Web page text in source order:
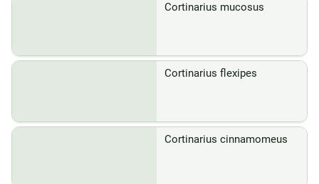
Cortinarius mucosus
Cortinarius flexipes
Cortinarius cinnamomeus